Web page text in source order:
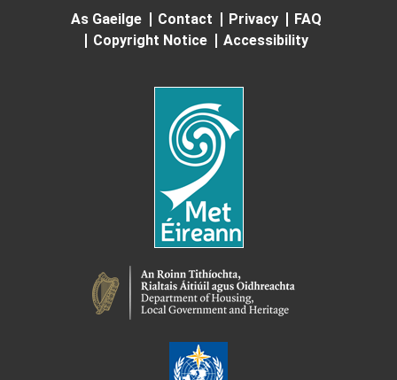
As Gaeilge
Contact Privacy
FAQ
Copyright Notice
Accessibility